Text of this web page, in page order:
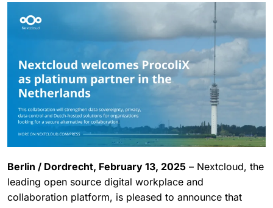
Berlin / Dordrecht, February 13, 2025 – Nextcloud, the
leading open source digital workplace and
collaboration platform, is pleased to announce that